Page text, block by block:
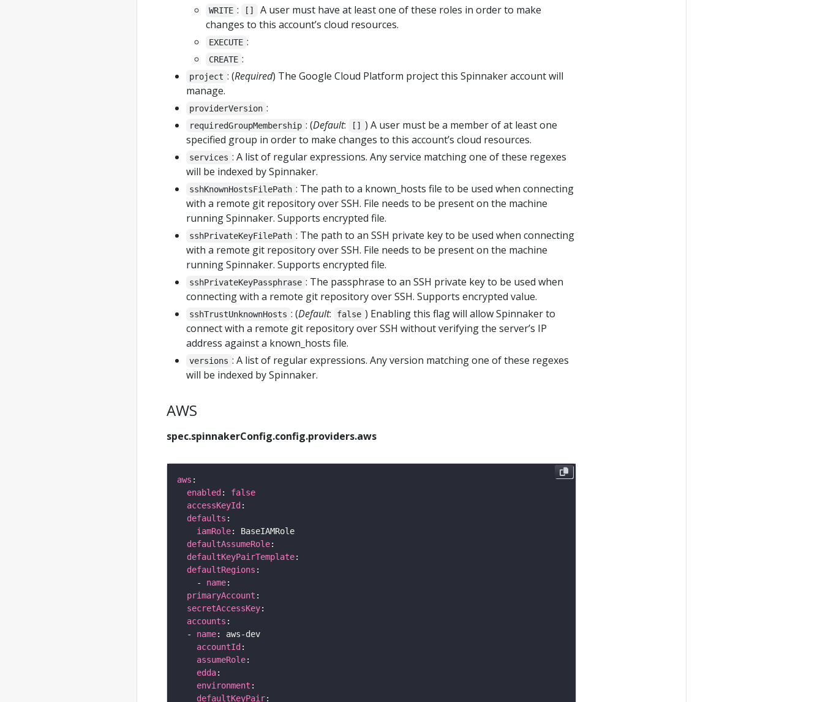
WRITE : []
A user must have at least one of these roles in order to make
changes to this account’s cloud resources.
EXECUTE :
CREATE :
project : (Required) The Google Cloud Platform project this Spinnaker account will
manage.
providerVersion :
requiredGroupMembership : (Default: []
) A user must be a member of at least one
specified group in order to make changes to this account’s cloud resources.
services : A list of regular expressions. Any service matching one of these regexes
will be indexed by Spinnaker.
sshKnownHostsFilePath : The path to a known_hosts file to be used when connecting
with a remote git repository over SSH. File needs to be present on the machine
running Spinnaker. Supports encrypted file.
sshPrivateKeyFilePath : The path to an SSH private key to be used when connecting
with a remote git repository over SSH. File needs to be present on the machine
running Spinnaker. Supports encrypted file.
sshPrivateKeyPassphrase : The passphrase to an SSH private key to be used when
connecting with a remote git repository over SSH. Supports encrypted value.
sshTrustUnknownHosts : (Default: false ) Enabling this flag will allow Spinnaker to
connect with a remote git repository over SSH without verifying the server’s IP
address against a known_hosts file.
versions : A list of regular expressions. Any version matching one of these regexes
will be indexed by Spinnaker.
AWS
spec.spinnakerConfig.config.providers.aws
aws
enabled : false
accessKeyId
defaults
iamRole
defaultAssumeRole
defaultKeyPairTemplate
defaultRegions
    -
name
primaryAccount
secretAccessKey
accounts
  -
name
accountId
assumeRole
edda
environment
defaultKeyPair